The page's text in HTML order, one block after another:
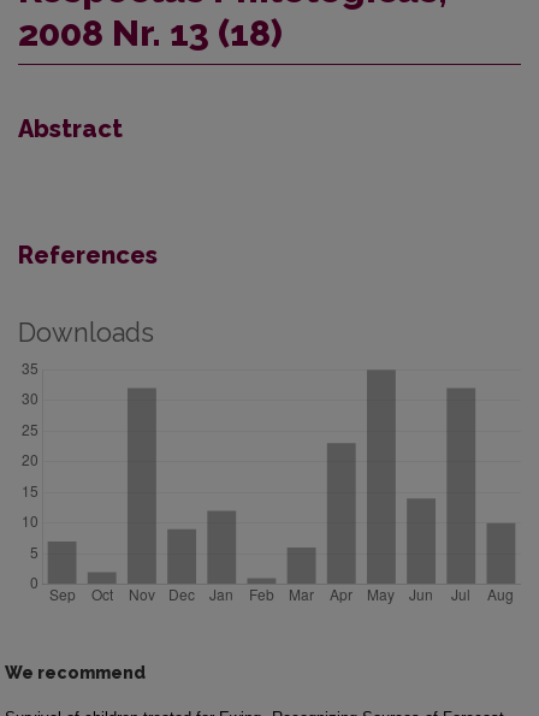
2008 Nr. 13 (18)
Abstract
References
Downloads
We recommend